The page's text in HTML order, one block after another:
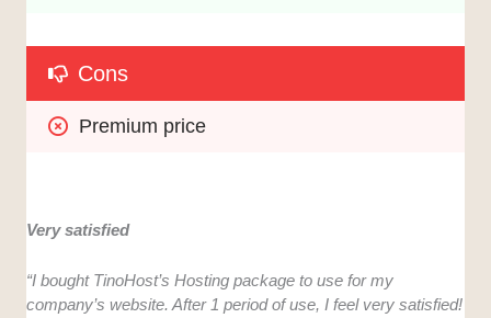
Cons
Premium price
Very satisfied
“I bought TinoHost’s Hosting package to use for my
company’s website. After 1 period of use, I feel very satisfied!